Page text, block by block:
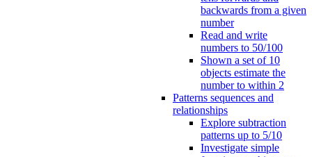
backwards from a given
number
Read and write
numbers to 50/100
Shown a set of 10
objects estimate the
number to within 2
Patterns sequences and
relationships
Explore subtraction
patterns up to 5/10
Investigate simple